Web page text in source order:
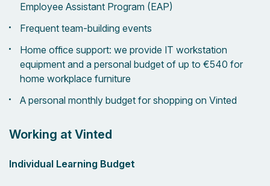
Employee Assistant Program (EAP)
Frequent team-building events
Home office support: we provide IT workstation
equipment and a personal budget of up to €540 for
home workplace furniture
A personal monthly budget for shopping on Vinted
Working at Vinted
Individual Learning Budget